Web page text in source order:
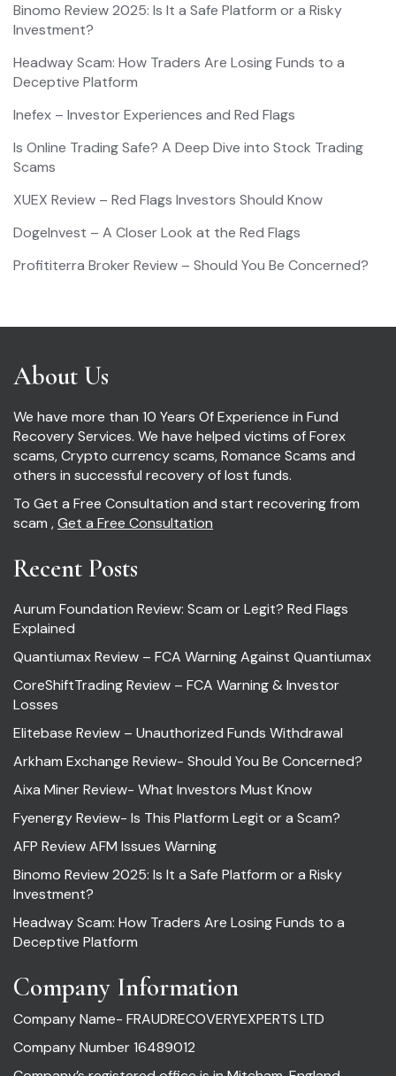
Binomo Review 2025: Is It a Safe Platform or a Risky
Investment?
Headway Scam: How Traders Are Losing Funds to a
Deceptive Platform
Inefex – Investor Experiences and Red Flags
Is Online Trading Safe? A Deep Dive into Stock Trading
Scams
XUEX Review – Red Flags Investors Should Know
DogeInvest – A Closer Look at the Red Flags
Profititerra Broker Review – Should You Be Concerned?
About Us
We have more than 10 Years Of Experience in Fund
Recovery Services. We have helped victims of Forex
scams, Crypto currency scams, Romance Scams and
others in successful recovery of lost funds.
To Get a Free Consultation and start recovering from
scam ,Get a Free Consultation
Recent Posts
Aurum Foundation Review: Scam or Legit? Red Flags
Explained
Quantiumax Review – FCA Warning Against Quantiumax
CoreShiftTrading Review – FCA Warning & Investor
Losses
Elitebase Review – Unauthorized Funds Withdrawal
Arkham Exchange Review- Should You Be Concerned?
Aixa Miner Review- What Investors Must Know
Fyenergy Review- Is This Platform Legit or a Scam?
AFP Review AFM Issues Warning
Binomo Review 2025: Is It a Safe Platform or a Risky
Investment?
Headway Scam: How Traders Are Losing Funds to a
Deceptive Platform
Company Information
Company Name- FRAUDRECOVERYEXPERTS LTD
Company Number 16489012